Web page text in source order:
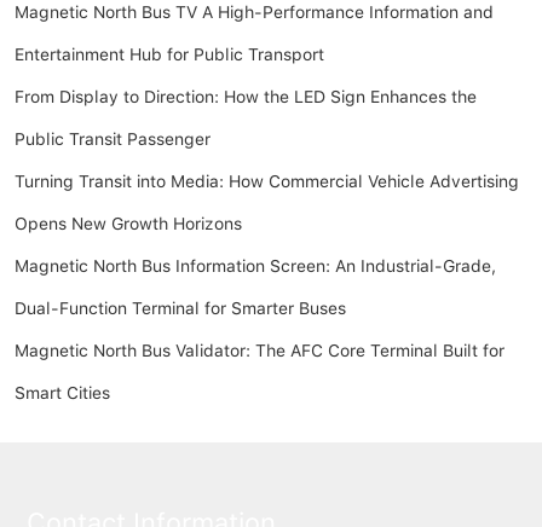
Magnetic North Bus TV A High-Performance Information and
Entertainment Hub for Public Transport
From Display to Direction: How the LED Sign Enhances the
Public Transit Passenger
Turning Transit into Media: How Commercial Vehicle Advertising
Opens New Growth Horizons
Magnetic North Bus Information Screen: An Industrial-Grade,
Dual-Function Terminal for Smarter Buses
Magnetic North Bus Validator: The AFC Core Terminal Built for
Smart Cities